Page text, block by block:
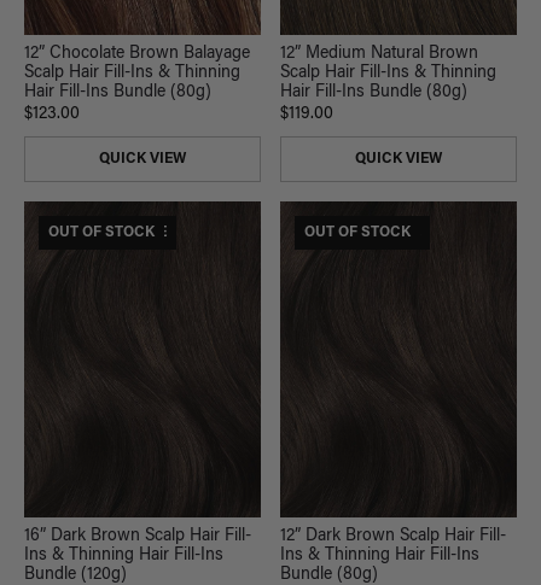
12” Chocolate Brown Balayage
Scalp Hair Fill-Ins & Thinning
Hair Fill-Ins Bundle (80g)
$123.00
QUICK VIEW
12” Medium Natural Brown
Scalp Hair Fill-Ins & Thinning
Hair Fill-Ins Bundle (80g)
$119.00
QUICK VIEW
$265 USD VALUE
OUT OF STOCK
16” Dark Brown Scalp Hair Fill-
Ins & Thinning Hair Fill-Ins
Bundle (120g)
$165 USD VALUE
OUT OF STOCK
12” Dark Brown Scalp Hair Fill-
Ins & Thinning Hair Fill-Ins
Bundle (80g)